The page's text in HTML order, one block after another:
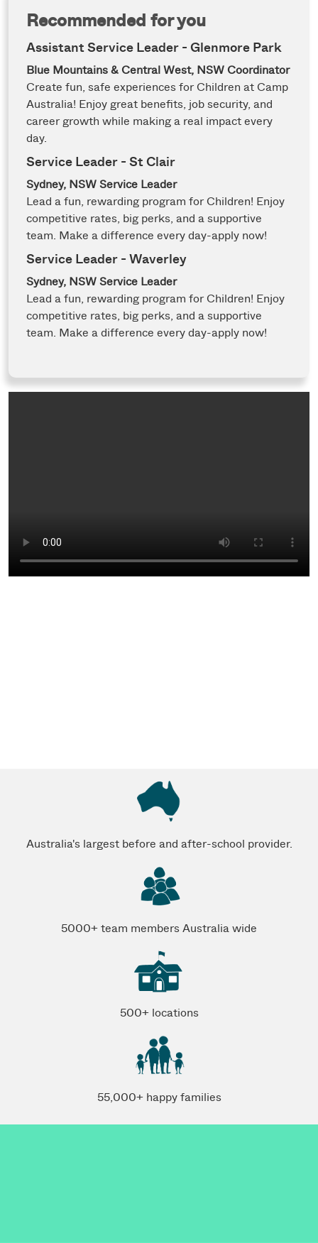
Recommended for you
Assistant Service Leader - Glenmore Park
Blue Mountains & Central West, NSW Coordinator
Create fun, safe experiences for Children at Camp
Australia! Enjoy great benefits, job security, and
career growth while making a real impact every
day.
Service Leader - St Clair
Sydney, NSWService Leader
Lead a fun, rewarding program for Children! Enjoy
competitive rates, big perks, and a supportive
team. Make a difference every day-apply now!
Service Leader - Waverley
Sydney, NSWService Leader
Lead a fun, rewarding program for Children! Enjoy
competitive rates, big perks, and a supportive
team. Make a difference every day-apply now!
Australia's largest before and after-school provider.
5000+ team members Australia wide
500+ locations
55,000+ happy families